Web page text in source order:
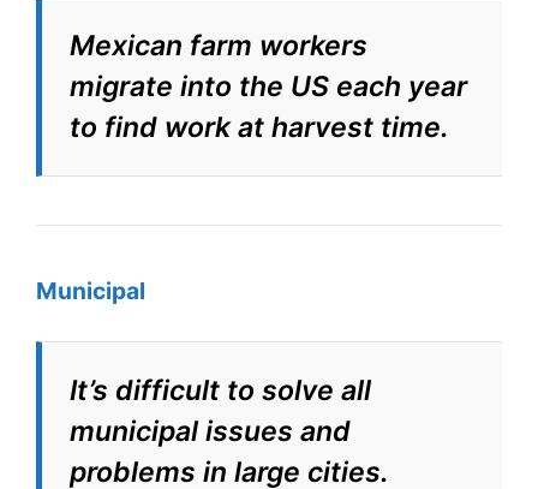
Mexican farm workers
migrate into the US each year
to find work at harvest time.
Municipal
It’s difficult to solve all
municipal issues and
problems in large cities.